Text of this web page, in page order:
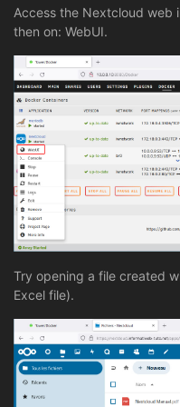
Access the Nextcloud web
then on: WebUI.
Try opening a file created
Excel file).